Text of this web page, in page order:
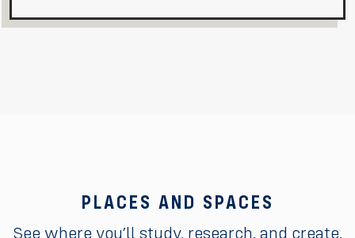
PLACES AND SPACES
See where you’ll study, research, and create.